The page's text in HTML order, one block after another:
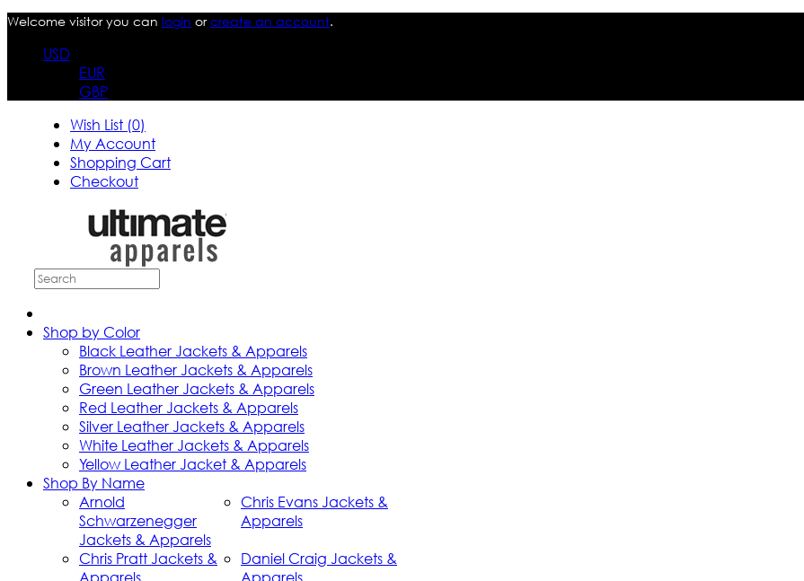
Welcome visitor you can login orcreate an account.
USD
EUR
GBP
Wish List (0)
My Account
Shopping Cart
Checkout
Shop by Color
Black Leather Jackets & Apparels
Brown Leather Jackets & Apparels
Green Leather Jackets & Apparels
Red Leather Jackets & Apparels
Silver Leather Jackets & Apparels
White Leather Jackets & Apparels
Yellow Leather Jacket & Apparels
Shop By Name
Arnold
Schwarzenegger
Jackets & Apparels
Chris Evans Jackets &
Apparels
Chris Pratt Jackets &
Apparels
Daniel Craig Jackets &
Apparels